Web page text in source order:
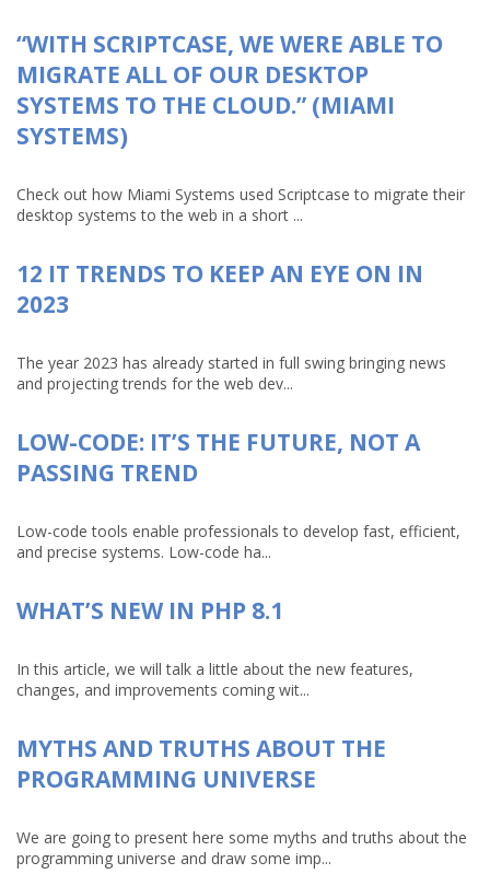
“WITH SCRIPTCASE, WE WERE ABLE TO
MIGRATE ALL OF OUR DESKTOP
SYSTEMS TO THE CLOUD.” (MIAMI
SYSTEMS)
Check out how Miami Systems used Scriptcase to migrate their
desktop systems to the web in a short ...
12 IT TRENDS TO KEEP AN EYE ON IN
2023
The year 2023 has already started in full swing bringing news
and projecting trends for the web dev...
LOW-CODE: IT’S THE FUTURE, NOT A
PASSING TREND
Low-code tools enable professionals to develop fast, efficient,
and precise systems. Low-code ha...
WHAT’S NEW IN PHP 8.1
In this article, we will talk a little about the new features,
changes, and improvements coming wit...
MYTHS AND TRUTHS ABOUT THE
PROGRAMMING UNIVERSE
We are going to present here some myths and truths about the
programming universe and draw some imp...